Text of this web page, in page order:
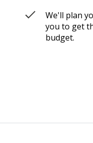
We'll plan
you to get
budget.